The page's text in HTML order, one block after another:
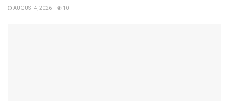
AUGUST 4, 2026 10